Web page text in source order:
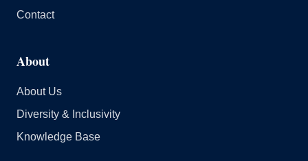
Contact
About
About Us
Diversity & Inclusivity
Knowledge Base